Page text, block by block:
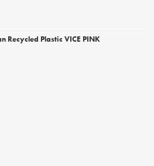
Recycled Plastic VICE PINK